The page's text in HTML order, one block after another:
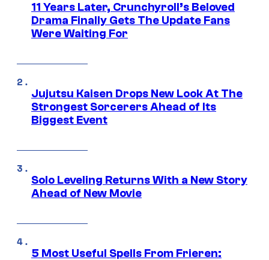
11 Years Later, Crunchyroll’s Beloved
Drama Finally Gets The Update Fans
Were Waiting For
Jujutsu Kaisen Drops New Look At The
Strongest Sorcerers Ahead of Its
Biggest Event
Solo Leveling Returns With a New Story
Ahead of New Movie
5 Most Useful Spells From Frieren: